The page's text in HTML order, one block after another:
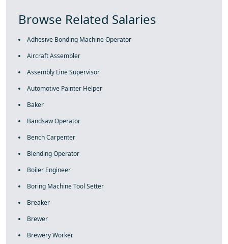
Browse Related Salaries
Adhesive Bonding Machine Operator
Aircraft Assembler
Assembly Line Supervisor
Automotive Painter Helper
Baker
Bandsaw Operator
Bench Carpenter
Blending Operator
Boiler Engineer
Boring Machine Tool Setter
Breaker
Brewer
Brewery Worker